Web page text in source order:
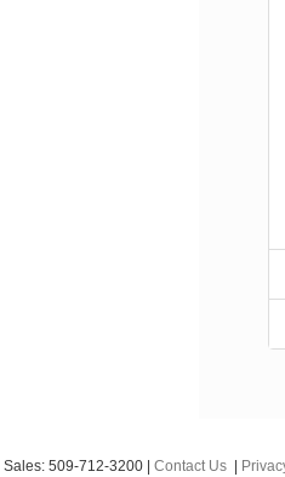
| Sales: 509-712-3200 Contact Us